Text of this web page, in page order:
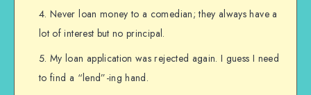
Never loan money to a comedian; they always have a
lot of interest but no principal.
My loan application was rejected again. I guess I need
to find a “lend”-ing hand.